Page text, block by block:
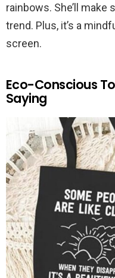
rainbows. She’ll make
trend. Plus, it’s a
screen.
Eco-Conscious
Saying